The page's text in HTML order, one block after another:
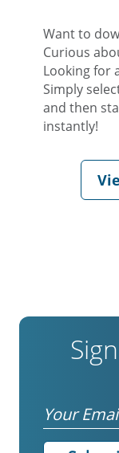
Want to
Curious
Looking for
Simply
and then
instantly!
Email